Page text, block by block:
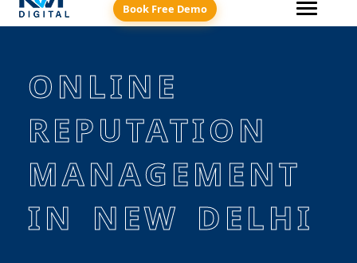
Book Free Demo
ONLINE
REPUTATION
MANAGEMENT
IN NEW DELHI